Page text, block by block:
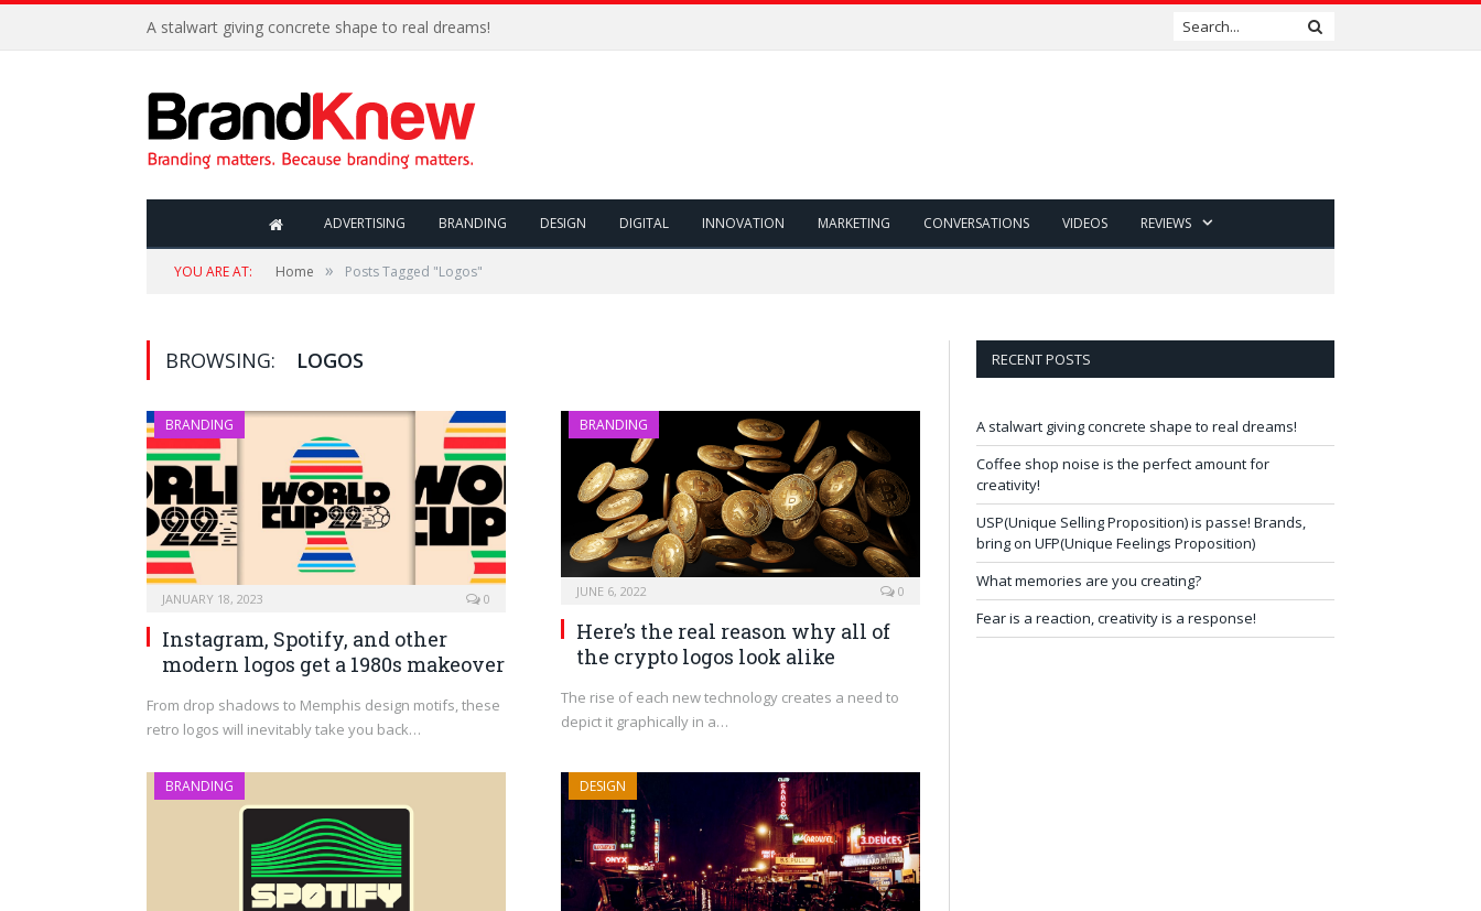
A stalwart giving concrete shape to real dreams!
ADVERTISING BRANDING DESIGN DIGITAL INNOVATION MARKETING CONVERSATIONS VIDEOS REVIEWS
YOU ARE AT: Home » Posts Tagged "Logos"
BROWSING: LOGOS
BRANDING
JANUARY 18, 2023 0
Instagram, Spotify, and other
modern logos get a 1980s makeover
From drop shadows to Memphis design motifs, these
retro logos will inevitably take you back…
BRANDING
JUNE 6, 2022 0
Here’s the real reason why all of
the crypto logos look alike
The rise of each new technology creates a need to
depict it graphically in a…
BRANDING DESIGN
RECENT POSTS
A stalwart giving concrete shape to real dreams!
Coffee shop noise is the perfect amount for
creativity!
USP(Unique Selling Proposition) is passe! Brands,
bring on UFP(Unique Feelings Proposition)
What memories are you creating?
Fear is a reaction, creativity is a response!